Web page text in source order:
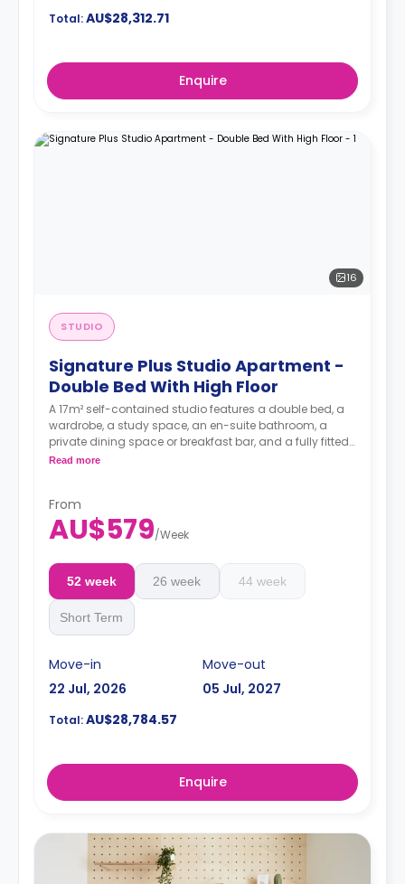
Total:AU$28,312.71
Enquire
16
STUDIO
Signature Plus Studio Apartment -
Double Bed With High Floor
A 17m² self-contained studio features a double bed, a
wardrobe, a study space, an en-suite bathroom, a
private dining space or breakfast bar, and a fully fitted
kitchenette.
Read more
From
AU$579/Week
52 week 26 week 44 week
Short Term
Move-in
22 Jul, 2026
Move-out
05 Jul, 2027
Total:AU$28,784.57
Enquire